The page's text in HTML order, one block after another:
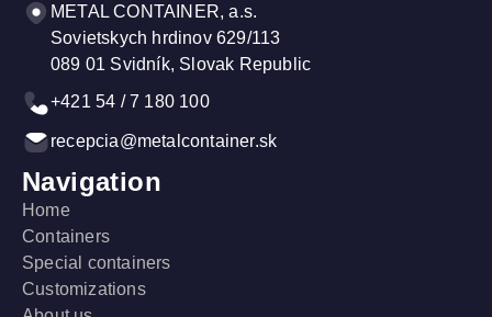
Navigation
Home
Containers
Special containers
Customizations
METAL CONTAINER, a.s.
Sovietskych hrdinov 629/113
089 01 Svidník, Slovak Republic
+421 54 / 7 180 100
recepcia@metalcontainer.sk